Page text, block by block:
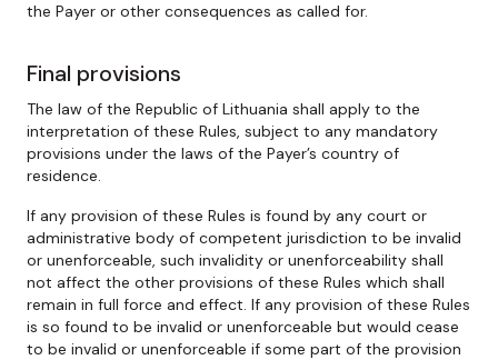
the Payer or other consequences as called for.
Final provisions
The law of the Republic of Lithuania shall apply to the
interpretation of these Rules, subject to any mandatory
provisions under the laws of the Payer’s country of
residence.
If any provision of these Rules is found by any court or
administrative body of competent jurisdiction to be invalid
or unenforceable, such invalidity or unenforceability shall
not affect the other provisions of these Rules which shall
remain in full force and effect. If any provision of these Rules
is so found to be invalid or unenforceable but would cease
to be invalid or unenforceable if some part of the provision